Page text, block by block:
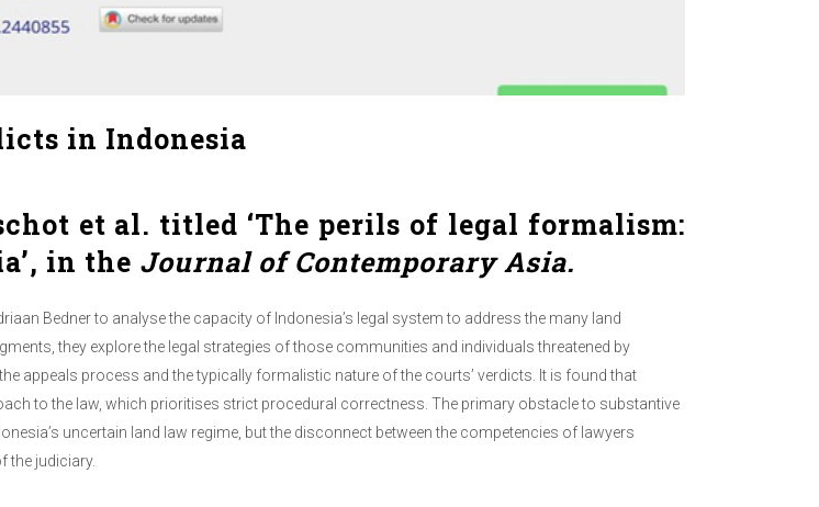
in Indonesia
et al. titled ‘The perils of legal formalism:
in the Journal of Contemporary Asia.
Bedner to analyse the capacity of Indonesia’s legal system to address the many land
they explore the legal strategies of those communities and individuals threatened by
appeals process and the typically formalistic nature of the courts’ verdicts. It is found that
to the law, which prioritises strict procedural correctness. The primary obstacle to substantive
uncertain land law regime, but the disconnect between the competencies of lawyers
the judiciary.